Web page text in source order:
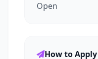
Open
How to Apply